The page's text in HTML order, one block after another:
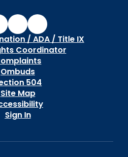
/ ADA / Title IX
Coordinator
Ombuds
504
Site Map
Sign In